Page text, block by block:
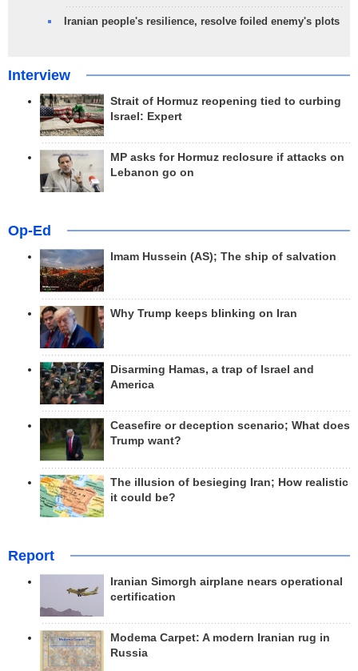
Iranian people's resilience, resolve foiled enemy's plots
Interview
Strait of Hormuz reopening tied to curbing
Israel: Expert
MP asks for Hormuz reclosure if attacks on
Lebanon go on
Op-Ed
Imam Hussein (AS); The ship of salvation
Why Trump keeps blinking on Iran
Disarming Hamas, a trap of Israel and
America
Ceasefire or deception scenario; What does
Trump want?
The illusion of besieging Iran; How realistic
it could be?
Report
Iranian Simorgh airplane nears operational
certification
Modema Carpet: A modern Iranian rug in
Russia